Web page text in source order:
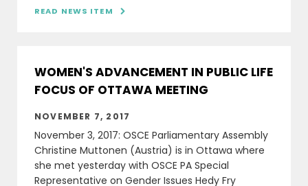
READ NEWS ITEM 
WOMEN'S ADVANCEMENT IN PUBLIC LIFE
FOCUS OF OTTAWA MEETING
NOVEMBER 7, 2017
November 3, 2017: OSCE Parliamentary Assembly
Christine Muttonen (Austria) is in Ottawa where
she met yesterday with OSCE PA Special
Representative on Gender Issues Hedy Fry